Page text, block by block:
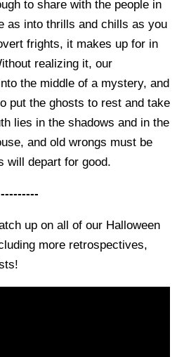
to share with the people in
as into thrills and chills as you
frights, it makes up for in
realizing it, our
the middle of a mystery, and
put the ghosts to rest and take
lies in the shadows and in the
and old wrongs must be
will depart for good.
---------
up on all of our Halloween
more retrospectives,